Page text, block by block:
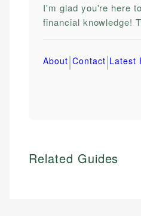
I'm glad you're here
financial knowledge!
About|Contact|Latest
Related Guides